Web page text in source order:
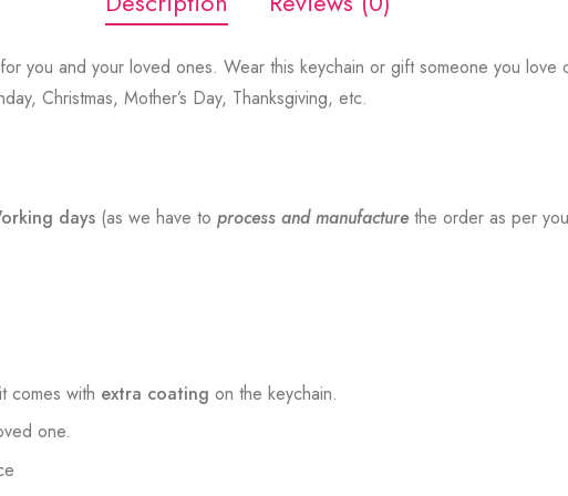
you and your loved ones. Wear this keychain or gift someone you love
Christmas, Mother’s Day, Thanksgiving, etc.
days (as we have toprocess and manufacturethe order as per
comes with extra coatingon the keychain.
one.